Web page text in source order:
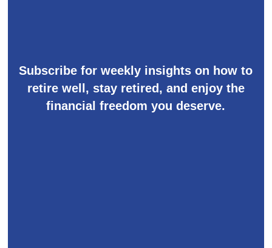
Subscribe for weekly insights on how to
retire well, stay retired, and enjoy the
financial freedom you deserve.